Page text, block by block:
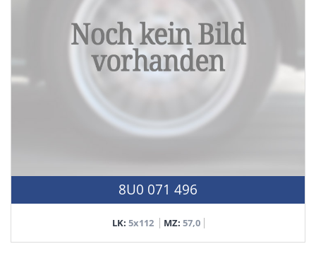
8U0 071 496
LK: 5x112 MZ: 57,0